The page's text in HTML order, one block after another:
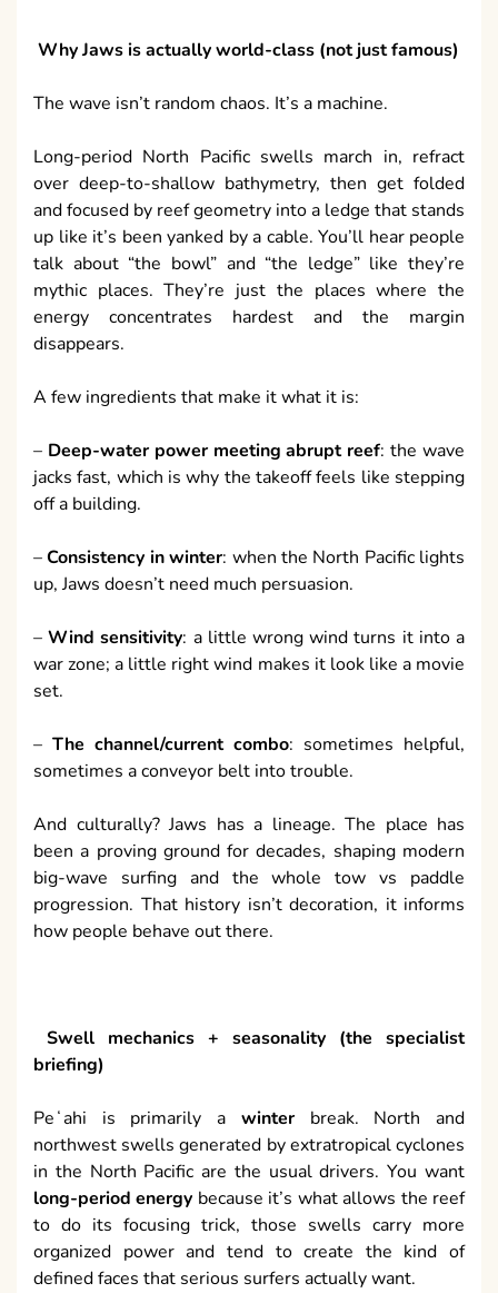
Why Jaws is actually world-class (not just famous)
The wave isn’t random chaos. It’s a machine.
Long-period North Pacific swells march in, refract
over deep-to-shallow bathymetry, then get folded
and focused by reef geometry into a ledge that stands
up like it’s been yanked by a cable. You’ll hear people
talk about “the bowl” and “the ledge” like they’re
mythic places. They’re just the places where the
energy concentrates hardest and the margin
disappears.
A few ingredients that make it what it is:
– Deep-water power meeting abrupt reef: the wave
jacks fast, which is why the takeoff feels like stepping
off a building.
–Consistency in winter: when the North Pacific lights
up, Jaws doesn’t need much persuasion.
–Wind sensitivity: a little wrong wind turns it into a
war zone; a little right wind makes it look like a movie
set.
– The channel/current combo: sometimes helpful,
sometimes a conveyor belt into trouble.
And culturally? Jaws has a lineage. The place has
been a proving ground for decades, shaping modern
big-wave surfing and the whole tow vs paddle
progression. That history isn’t decoration, it informs
how people behave out there.
Swell mechanics + seasonality (the specialist
briefing)
Peʻahi is primarily a winterbreak. North and
northwest swells generated by extratropical cyclones
in the North Pacific are the usual drivers. You want
long-period energy because it’s what allows the reef
to do its focusing trick, those swells carry more
organized power and tend to create the kind of
defined faces that serious surfers actually want.